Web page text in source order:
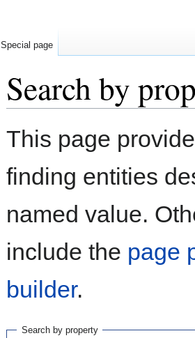
Search by
Jump
Jump
This page
finding entities
named value.
include the page
builder.
Search by property
Special page